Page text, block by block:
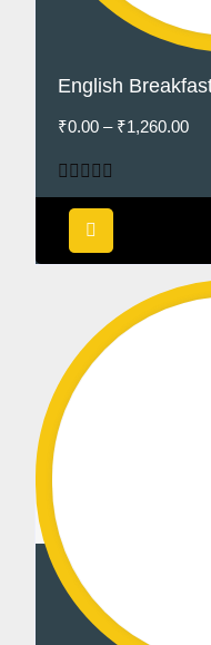
English
₹0.00 – ₹1,260.00
Rated5.00
out of 5